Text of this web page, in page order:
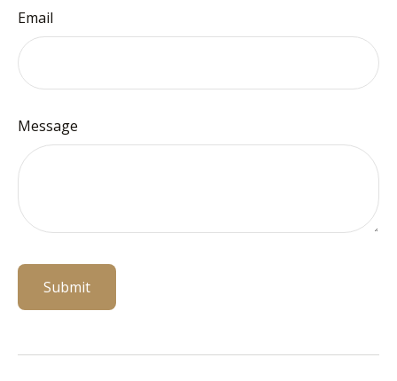
Email
Message